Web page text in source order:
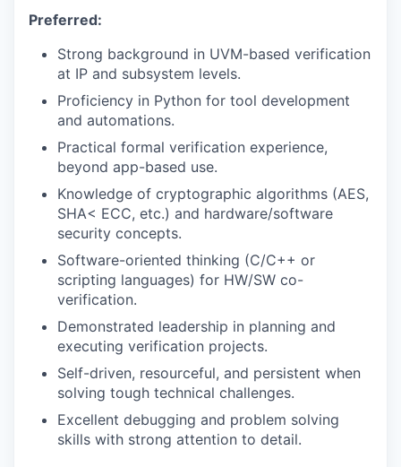
Preferred:
Strong background in UVM-based verification
at IP and subsystem levels.
Proficiency in Python for tool development
and automations.
Practical formal verification experience,
beyond app-based use.
Knowledge of cryptographic algorithms (AES,
SHA< ECC, etc.) and hardware/software
security concepts.
Software-oriented thinking (C/C++ or
scripting languages) for HW/SW co-
verification.
Demonstrated leadership in planning and
executing verification projects.
Self-driven, resourceful, and persistent when
solving tough technical challenges.
Excellent debugging and problem solving
skills with strong attention to detail.